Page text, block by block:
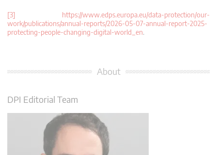
[3] https://www.edps.europa.eu/data-protection/our-
work/publications/annual-reports/2026-05-07-annual-report-2025-
protecting-people-changing-digital-world_en.
About
DPI Editorial Team